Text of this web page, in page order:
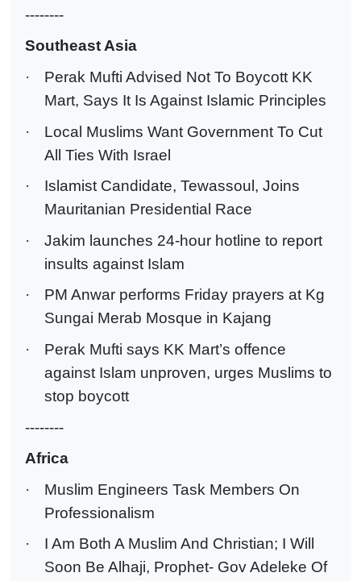
--------
Southeast Asia
·
Perak Mufti Advised Not To Boycott KK
Mart, Says It Is Against Islamic Principles
·
Local Muslims Want Government To Cut
All Ties With Israel
·
Islamist Candidate, Tewassoul, Joins
Mauritanian Presidential Race
·
Jakim launches 24-hour hotline to report
insults against Islam
·
PM Anwar performs Friday prayers at Kg
Sungai Merab Mosque in Kajang
·
Perak Mufti says KK Mart’s offence
against Islam unproven, urges Muslims to
stop boycott
--------
Africa
·
Muslim Engineers Task Members On
Professionalism
·
I Am Both A Muslim And Christian; I Will
Soon Be Alhaji, Prophet- Gov Adeleke Of